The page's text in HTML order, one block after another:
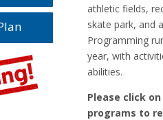
athletic fields,
skate park, and
Programming
year, with
abilities.
Please click
programs to